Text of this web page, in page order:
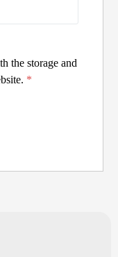
the storage and
*